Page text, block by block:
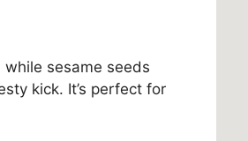
sesame seeds
kick. It’s perfect for